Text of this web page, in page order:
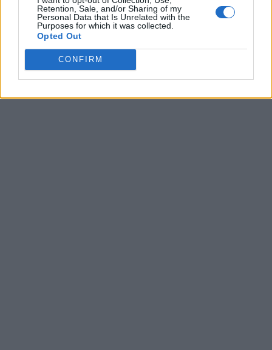
Retention, Sale, and/or Sharing of my
Personal Data that Is Unrelated with the
Purposes for which it was collected.
Opted Out
CONFIRM